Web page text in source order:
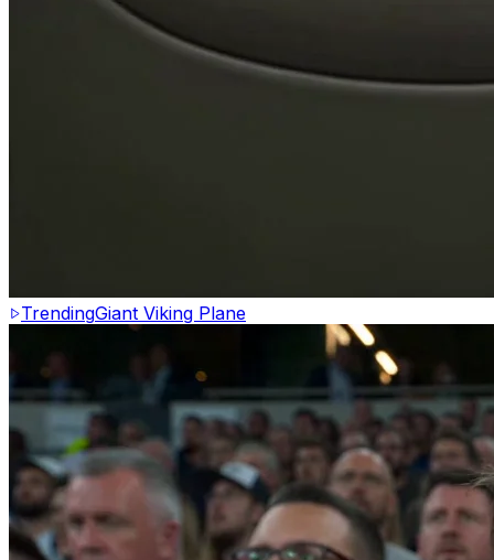
TrendingGiant Viking Plane